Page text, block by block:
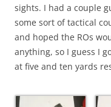
sights. I had a couple
some sort of tactical
and hoped the ROs
anything, so I guess I
at five and ten yards